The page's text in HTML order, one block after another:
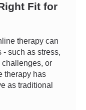
Fit for
therapy can
- such as stress,
or
therapy has
as traditional